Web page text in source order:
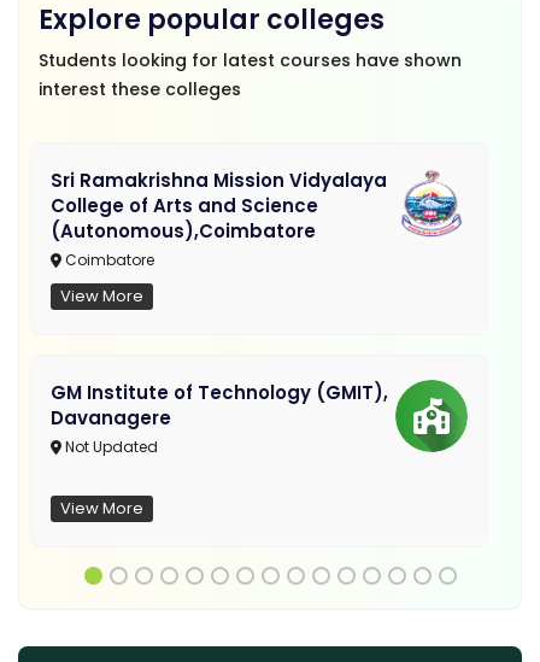
Explore popular colleges
Students looking for latest courses have shown
interest these colleges
Sri Ramakrishna Mission Vidyalaya
College of Arts and Science
(Autonomous),Coimbatore
Coimbatore
View More
GM Institute of Technology (GMIT),
Davanagere
Not Updated
View More